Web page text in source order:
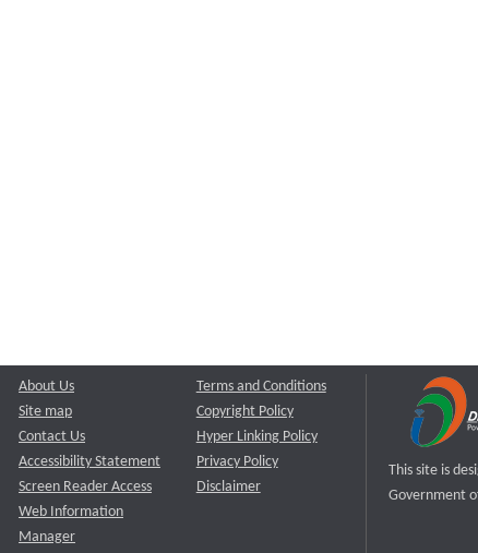
About Us
Site map
Contact Us
Accessibility Statement
Screen Reader Access
Web Information
Manager
Terms and Conditions
Copyright Policy
Hyper Linking Policy
Privacy Policy
Disclaimer
This site is
Government